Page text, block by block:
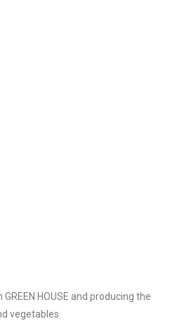
HOUSE and producing the
vegetables